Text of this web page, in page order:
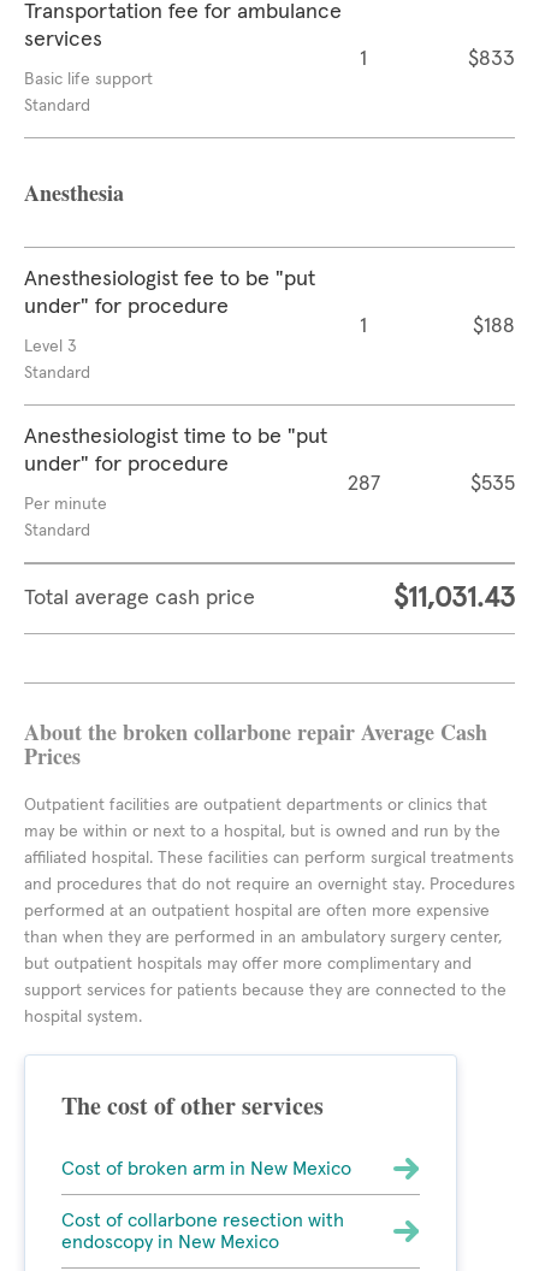
Transportation fee for ambulance
services
Basic life support
Standard
1 $833
Anesthesia
Anesthesiologist fee to be "put
under" for procedure
Level 3
Standard
1 $188
Anesthesiologist time to be "put
under" for procedure
Per minute
Standard
287 $535
Total average cash price $11,031.43
About the broken collarbone repair Average Cash
Prices
Outpatient facilities are outpatient departments or clinics that
may be within or next to a hospital, but is owned and run by the
affiliated hospital. These facilities can perform surgical treatments
and procedures that do not require an overnight stay. Procedures
performed at an outpatient hospital are often more expensive
than when they are performed in an ambulatory surgery center,
but outpatient hospitals may offer more complimentary and
support services for patients because they are connected to the
hospital system.
The cost of other services
Cost of broken arm in New Mexico
Cost of collarbone resection with
endoscopy in New Mexico